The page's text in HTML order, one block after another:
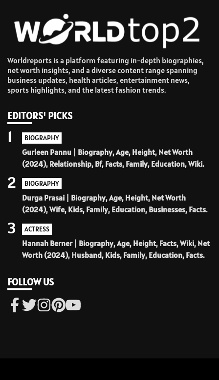
Worldreports is a platform featuring in-depth biographies,
net worth insights, and a diverse content range spanning
business updates, health articles, entertainment news,
sports highlights, and the latest fashion trends.
EDITORS' PICKS
BIOGRAPHY
Gurleen Pannu | Biography, Age, Height, Net Worth
(2024), Relationship, Bf, Facts, Family, Education, Wiki.
1
BIOGRAPHY
Durga Prasai | Biography, Age, Height, Net Worth
(2024), Wife, Kids, Family, Education, Businesses, Facts.
2
ACTRESS
Hannah Berner | Biography, Age, Height, Facts, Wiki, Net
Worth (2024), Husband, Kids, Family, Education, Facts.
3
FOLLOW US